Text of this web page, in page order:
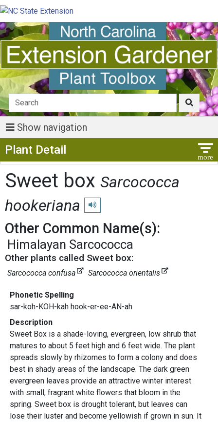
Show navigation
Plant Detail
Sweet box Sarcococca
hookeriana
Play pronunciation
Other Common Name(s):
Himalayan Sarcococca
Other plants called Sweet box:
Sarcococca confusa Sarcococca orientalis
Phonetic Spelling
sar-koh-KOH-kah hook-er-ee-AN-ah
Description
Sweet Box is a shade-loving, evergreen, low shrub that
matures to about 5 feet high and 6 feet wide. The plant
spreads slowly by rhizomes to form a colony and does
best in shady areas of the landscape. The dark green
evergreen leaves provide an attractive winter interest
with small, fragrant white flowers that bloom in the
spring. Sweet box is drought tolerant, but leaves can
lose their luster and become yellowish if grown in sun. It